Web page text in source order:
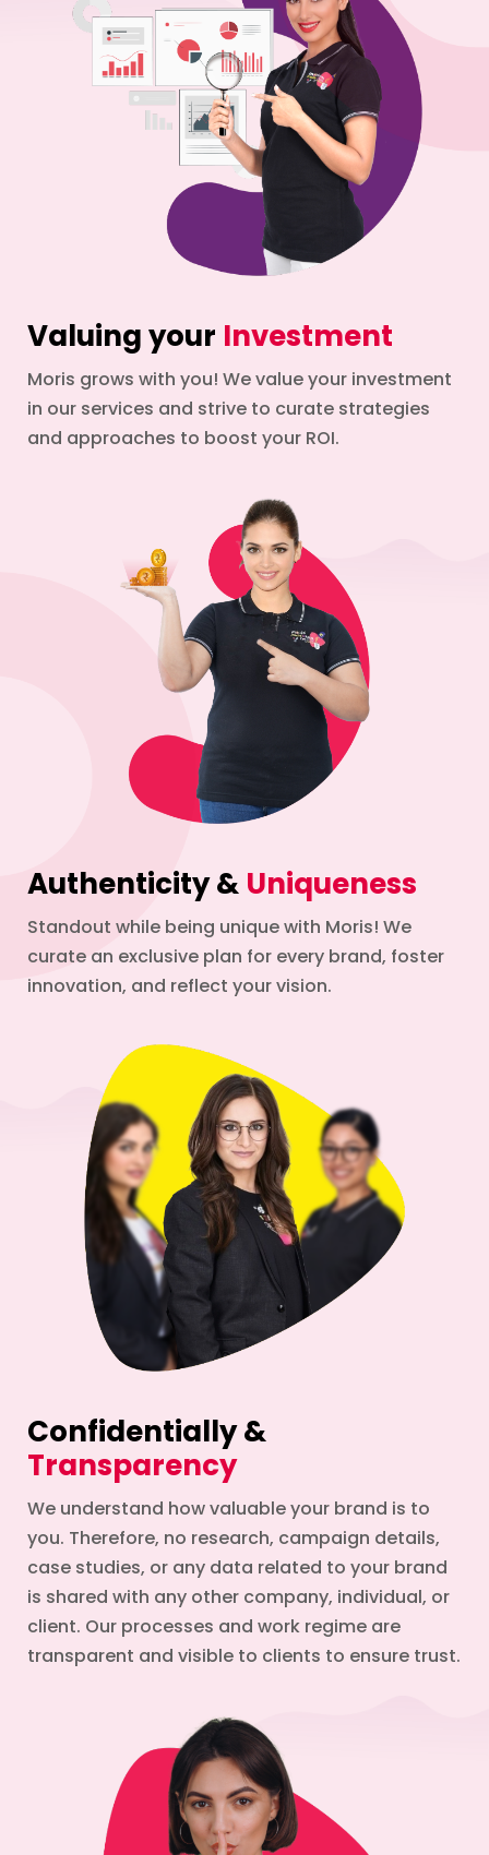
Valuing your Investment
Moris grows with you! We value your investment
in our services and strive to curate strategies
and approaches to boost your ROI.
Authenticity & Uniqueness
Standout while being unique with Moris! We
curate an exclusive plan for every brand, foster
innovation, and reflect your vision.
Confidentially &
Transparency
We understand how valuable your brand is to
you. Therefore, no research, campaign details,
case studies, or any data related to your brand
is shared with any other company, individual, or
client. Our processes and work regime are
transparent and visible to clients to ensure trust.